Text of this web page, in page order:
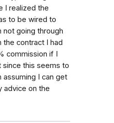
I realized the
to be wired to
not going through
the contract I had
commission if I
since this seems to
assuming I can get
advice on the